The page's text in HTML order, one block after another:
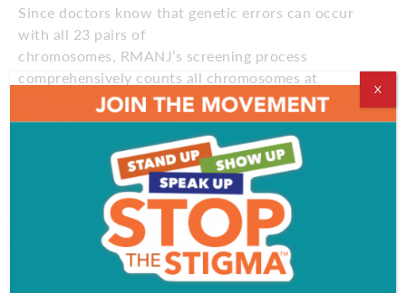
Since doctors know that genetic errors can occur
with all 23 pairs of
chromosomes, RMANJ’s screening process
comprehensively counts all chromosomes at
the molecular level and is more accurate
than previous testing processes that only count a
handful of chromosomes.
SelectCCS thus allows the RMANJ team to select a
single embryo to transfer back to the mother,
reducing the chance of failed pregnancies and
multiple babies. RMANJ hasn’t transferred more
than two embryos during treatment since 2010.
X